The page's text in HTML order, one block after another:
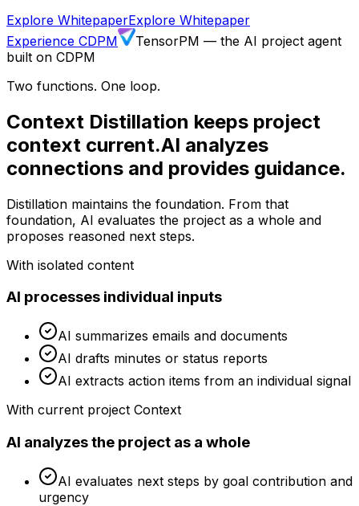
Explore WhitepaperExplore Whitepaper
Experience CDPM
TensorPM — the AI project agent
built on CDPM
Two functions. One loop.
Context Distillation keeps project
context current.AI analyzes
connections and provides guidance.
Distillation maintains the foundation. From that
foundation, AI evaluates the project as a whole and
proposes reasoned next steps.
With isolated content
AI processes individual inputs
AI summarizes emails and documents
AI drafts minutes or status reports
AI extracts action items from an individual signal
With current project Context
AI analyzes the project as a whole
AI evaluates next steps by goal contribution and
urgency